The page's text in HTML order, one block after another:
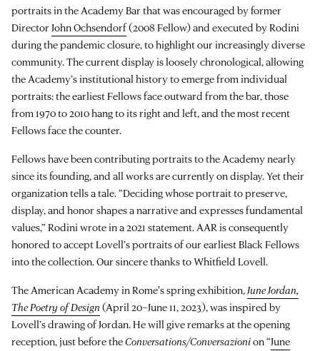
portraits in the Academy Bar that was encouraged by former
Director John Ochsendorf(2008 Fellow) and executed by Rodini
during the pandemic closure, to highlight our increasingly diverse
community. The current display is loosely chronological, allowing
the Academy’s institutional history to emerge from individual
portraits: the earliest Fellows face outward from the bar, those
from 1970 to 2010 hang to its right and left, and the most recent
Fellows face the counter.
Fellows have been contributing portraits to the Academy nearly
since its founding, and all works are currently on display. Yet their
organization tells a tale. “Deciding whose portrait to preserve,
display, and honor shapes a narrative and expresses fundamental
values,” Rodini wrote in a 2021 statement. AAR is consequently
honored to accept Lovell’s portraits of our earliest Black Fellows
into the collection. Our sincere thanks to Whitfield Lovell.
The American Academy in Rome's spring exhibition,June Jordan,
The Poetry of Design (April 20–June 11, 2023), was inspired by
Lovell’s drawing of Jordan. He will give remarks at the opening
reception, just before theConversations/Conversazionion “June